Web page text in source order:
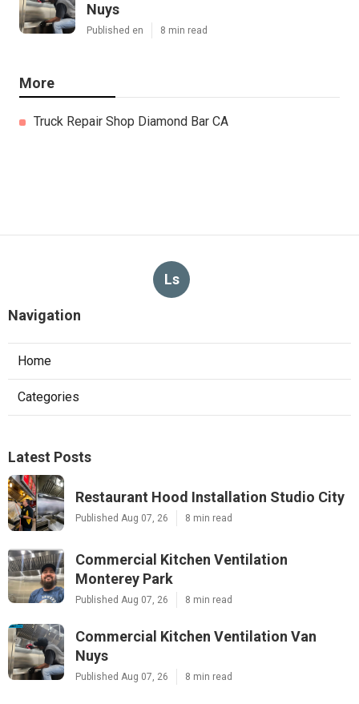
Nuys
Published en 8 min read
More
Truck Repair Shop Diamond Bar CA
Ls
Navigation
Home
Categories
Latest Posts
Restaurant Hood Installation Studio City
Published Aug 07, 26 8 min read
Commercial Kitchen Ventilation
Monterey Park
Published Aug 07, 26 8 min read
Commercial Kitchen Ventilation Van
Nuys
Published Aug 07, 26 8 min read